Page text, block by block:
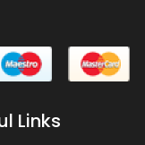
Links